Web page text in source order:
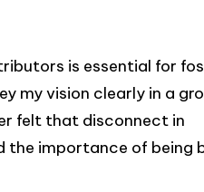
is essential for
my vision clearly in a
felt that disconnect in
the importance of being